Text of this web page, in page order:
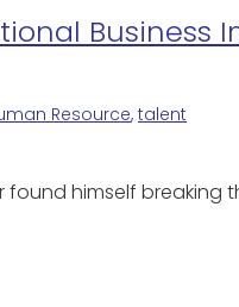
Business
Resource, talent
found himself